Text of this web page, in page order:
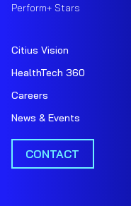
Perform+ Stars
Citius Vision
HealthTech 360
Careers
News & Events
CONTACT